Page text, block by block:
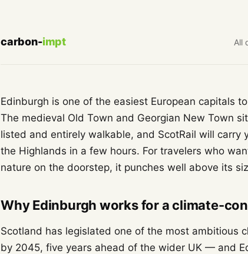
carbon-impt All
Edinburgh is one of the easiest European capitals
The medieval Old Town and Georgian New Town
listed and entirely walkable, and ScotRail will carry
the Highlands in a few hours. For travelers who
nature on the doorstep, it punches well above its
Why Edinburgh works for a climate-
Scotland has legislated one of the most ambitious
by 2045, five years ahead of the wider UK — and